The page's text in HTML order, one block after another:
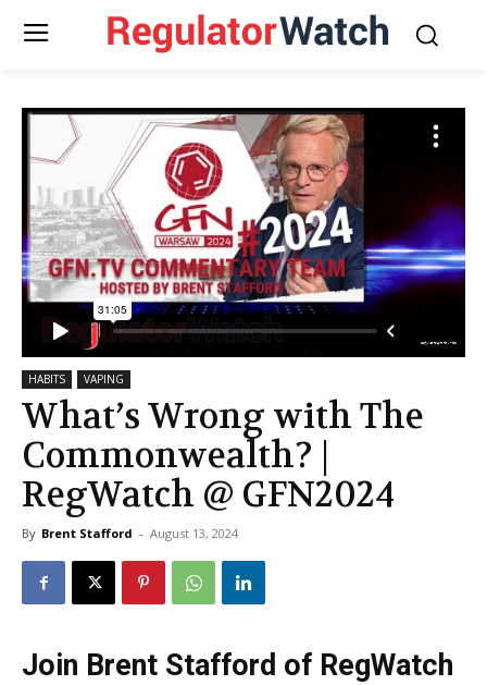
HABITS VAPING
What’s Wrong with The
Commonwealth? |
RegWatch @ GFN2024
By Brent Stafford - August 13, 2024
Join Brent Stafford of RegWatch